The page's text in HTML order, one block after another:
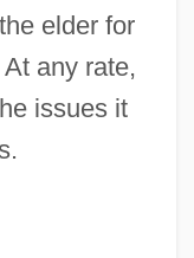
elder for
any rate,
issues it